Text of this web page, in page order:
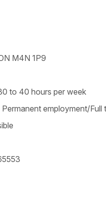
M4N 1P9
to 40 hours per week
employment/Full